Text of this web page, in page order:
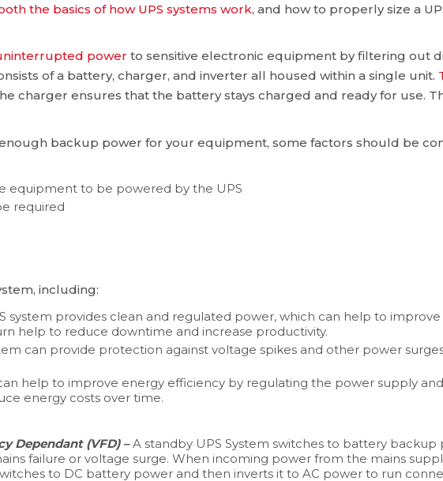
the basics of how UPS systems work, and how to properly size a
power to sensitive electronic equipment by filtering out
of a battery, charger, and inverter all housed within a single unit.
charger ensures that the battery stays charged and ready for use.
backup power for your equipment, some factors should be
equipment to be powered by the UPS
required
including:
system provides clean and regulated power, which can help to
help to reduce downtime and increase productivity.
can provide protection against voltage spikes and other power
help to improve energy efficiency by regulating the power supply
energy costs over time.
Dependant (VFD) –A standby UPS System switches to battery
failure or voltage surge. When incoming power from the mains
to DC battery power and then inverts it to AC power to run